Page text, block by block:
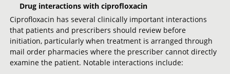
Drug interactions with ciprofloxacin
Ciprofloxacin has several clinically important interactions
that patients and prescribers should review before
initiation, particularly when treatment is arranged through
mail order pharmacies where the prescriber cannot directly
examine the patient. Notable interactions include: